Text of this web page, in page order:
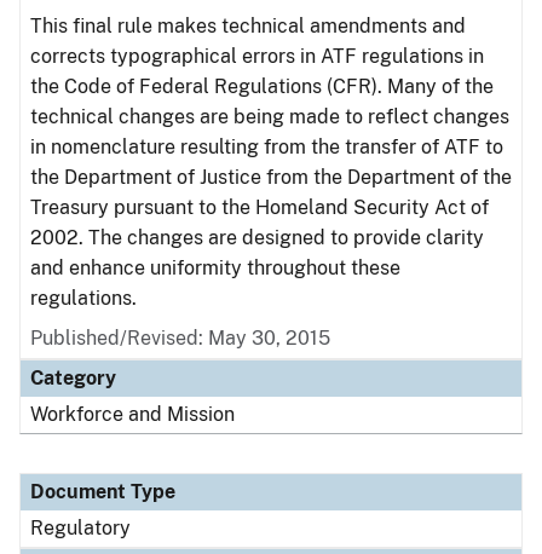
This final rule makes technical amendments and
corrects typographical errors in ATF regulations in
the Code of Federal Regulations (CFR). Many of the
technical changes are being made to reflect changes
in nomenclature resulting from the transfer of ATF to
the Department of Justice from the Department of the
Treasury pursuant to the Homeland Security Act of
2002. The changes are designed to provide clarity
and enhance uniformity throughout these
regulations.
Published/Revised: May 30, 2015
Category
Workforce and Mission
Document Type
Regulatory